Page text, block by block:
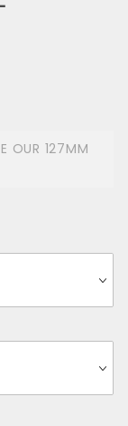
OUR 127MM